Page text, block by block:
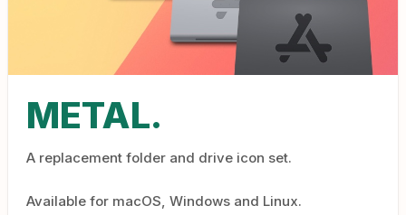
METAL.
A replacement folder and drive icon set.
Available for macOS, Windows and Linux.